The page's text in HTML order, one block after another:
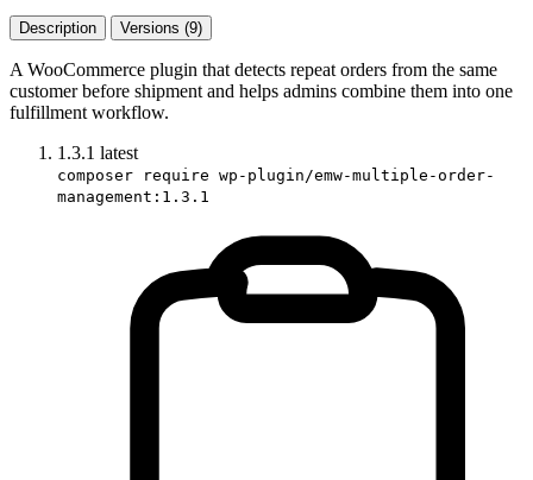
Description Versions (9)
A WooCommerce plugin that detects repeat orders from the same
customer before shipment and helps admins combine them into one
fulfillment workflow.
1.3.1 latest
composer require wp-plugin/emw-multiple-order-
management:1.3.1